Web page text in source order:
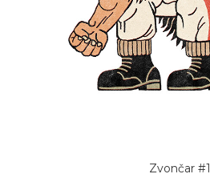
Zvončar #1